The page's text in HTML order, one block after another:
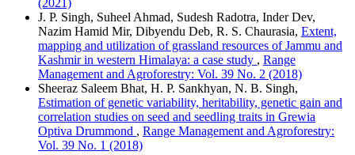
(2021)
J. P. Singh, Suheel Ahmad, Sudesh Radotra, Inder Dev,
Nazim Hamid Mir, Dibyendu Deb, R. S. Chaurasia, Extent,
mapping and utilization of grassland resources of Jammu and
Kashmir in western Himalaya: a case study , Range
Management and Agroforestry: Vol. 39 No. 2 (2018)
Sheeraz Saleem Bhat, H. P. Sankhyan, N. B. Singh,
Estimation of genetic variability, heritability, genetic gain and
correlation studies on seed and seedling traits in Grewia
Optiva Drummond , Range Management and Agroforestry:
Vol. 39 No. 1 (2018)